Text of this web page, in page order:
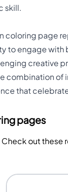
skill.
coloring page
to engage
creative
combination
that
pages
out these